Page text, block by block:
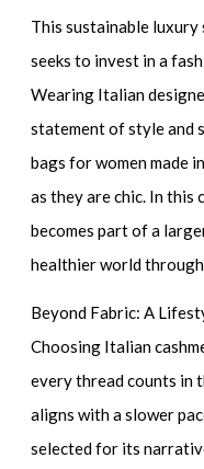
This sustainable
seeks to invest in a
Wearing Italian
statement of style and
bags for women made
as they are chic. In this
becomes part of a
healthier world
Beyond Fabric: A
Choosing Italian
every thread counts in
aligns with a slower
selected for its